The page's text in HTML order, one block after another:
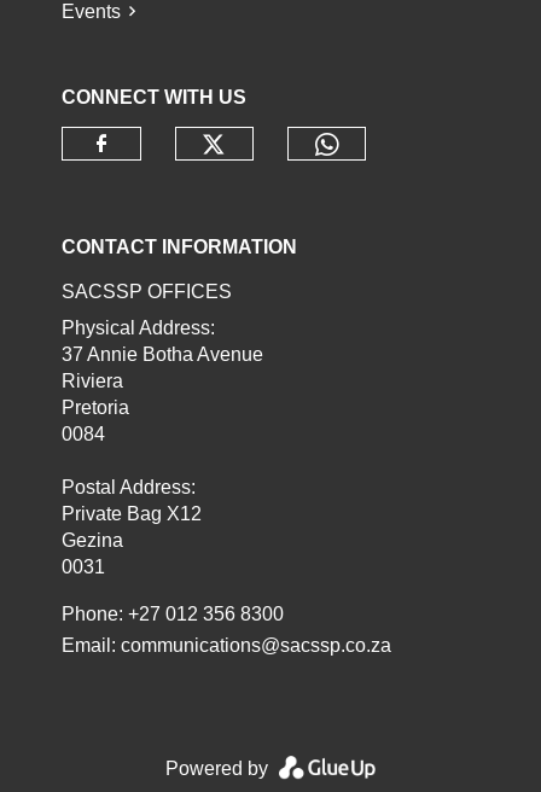
Events
CONNECT WITH US
CONTACT INFORMATION
SACSSP OFFICES
Physical Address:
37 Annie Botha Avenue
Riviera
Pretoria
0084
Postal Address:
Private Bag X12
Gezina
0031
Phone: +27 012 356 8300
Email:communications@sacssp.co.za
Powered by